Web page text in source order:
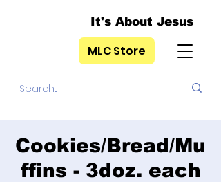
It's About Jesus
MLC Store
Cookies/Bread/Mu
ffins - 3doz. each